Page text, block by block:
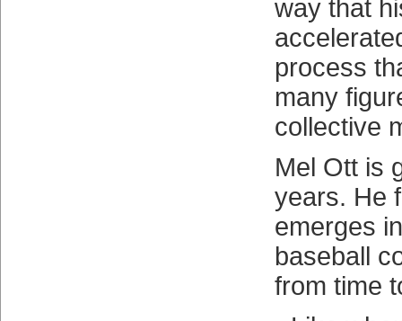
way that
process
many
collective
Mel Ott is
years. He
emerges
baseball
from time